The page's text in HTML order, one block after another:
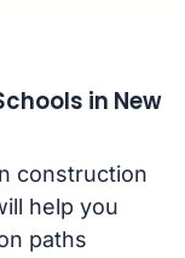
in New
construction
help you
paths